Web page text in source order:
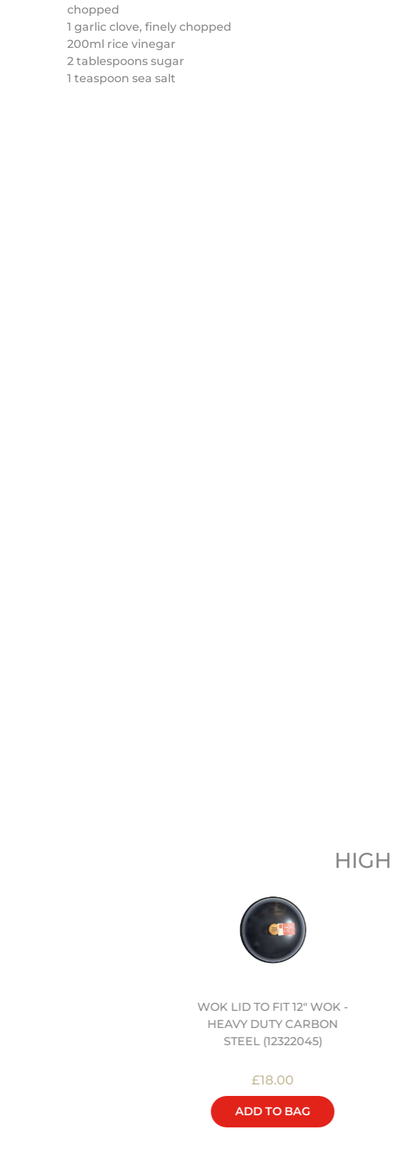
chopped
1 garlic clove, finely chopped
200ml rice vinegar
2 tablespoons sugar
1 teaspoon sea salt
WOK LID TO FIT 12" WOK -
HEAVY DUTY CARBON
STEEL (12322045)
£18.00
ADD TO BAG